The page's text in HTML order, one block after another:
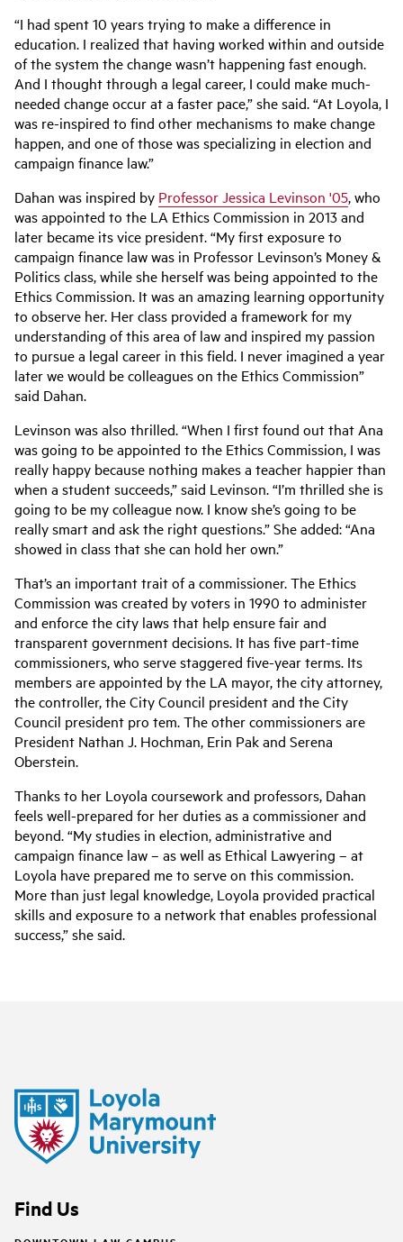
“I had spent 10 years trying to make a difference in
education. I realized that having worked within and outside
of the system the change wasn’t happening fast enough.
And I thought through a legal career, I could make much-
needed change occur at a faster pace,” she said. “At Loyola, I
was re-inspired to find other mechanisms to make change
happen, and one of those was specializing in election and
campaign finance law.”
Dahan was inspired by Professor Jessica Levinson '05, who
was appointed to the LA Ethics Commission in 2013 and
later became its vice president. “My first exposure to
campaign finance law was in Professor Levinson’s Money &
Politics class, while she herself was being appointed to the
Ethics Commission. It was an amazing learning opportunity
to observe her. Her class provided a framework for my
understanding of this area of law and inspired my passion
to pursue a legal career in this field. I never imagined a year
later we would be colleagues on the Ethics Commission”
said Dahan.
Levinson was also thrilled. “When I first found out that Ana
was going to be appointed to the Ethics Commission, I was
really happy because nothing makes a teacher happier than
when a student succeeds,” said Levinson. “I’m thrilled she is
going to be my colleague now. I know she’s going to be
really smart and ask the right questions.” She added: “Ana
showed in class that she can hold her own.”
That’s an important trait of a commissioner. The Ethics
Commission was created by voters in 1990 to administer
and enforce the city laws that help ensure fair and
transparent government decisions. It has five part-time
commissioners, who serve staggered five-year terms. Its
members are appointed by the LA mayor, the city attorney,
the controller, the City Council president and the City
Council president pro tem. The other commissioners are
President Nathan J. Hochman, Erin Pak and Serena
Oberstein.
Thanks to her Loyola coursework and professors, Dahan
feels well-prepared for her duties as a commissioner and
beyond. “My studies in election, administrative and
campaign finance law – as well as Ethical Lawyering – at
Loyola have prepared me to serve on this commission.
More than just legal knowledge, Loyola provided practical
skills and exposure to a network that enables professional
success,” she said.
Find Us